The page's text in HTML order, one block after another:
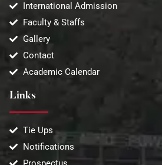
International Admission
Faculty & Staffs
Gallery
Contact
Academic Calendar
Links
Tie Ups
Notifications